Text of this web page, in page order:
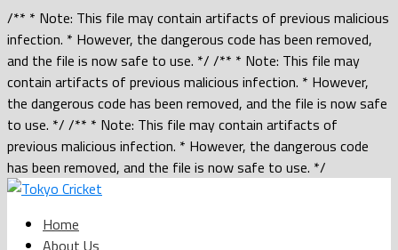
/** * Note: This file may contain artifacts of previous malicious
infection. * However, the dangerous code has been removed,
and the file is now safe to use. */ /** * Note: This file may
contain artifacts of previous malicious infection. * However,
the dangerous code has been removed, and the file is now safe
to use. */ /** * Note: This file may contain artifacts of
previous malicious infection. * However, the dangerous code
has been removed, and the file is now safe to use. */
Home
About Us